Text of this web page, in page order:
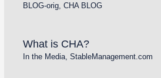
BLOG-orig, CHA BLOG
What is CHA?
In the Media, StableManagement.com